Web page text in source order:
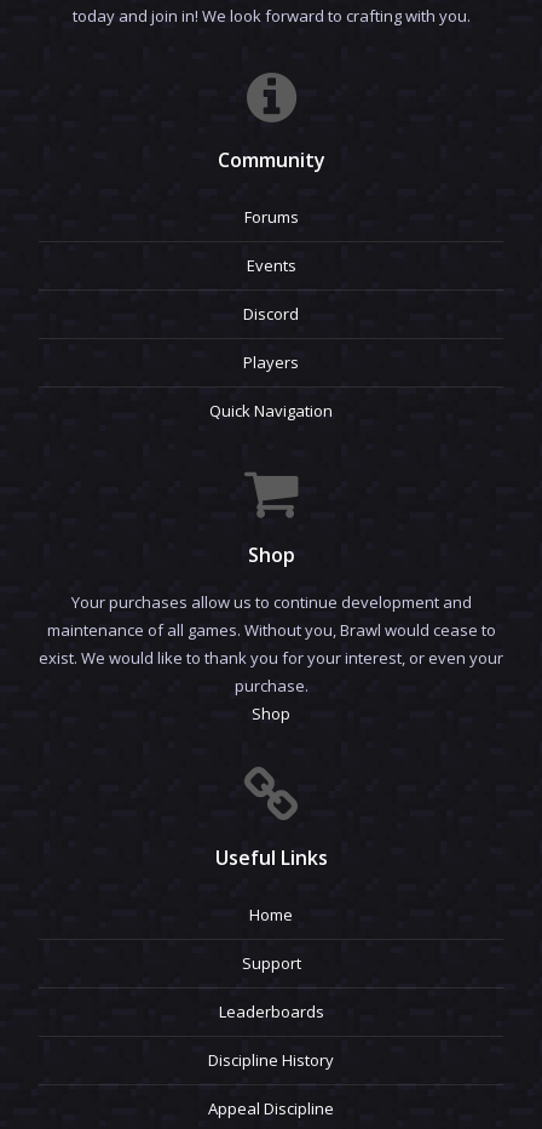
today and join in! We look forward to crafting with you.
Community
Forums
Events
Discord
Players
Quick Navigation
Shop
Your purchases allow us to continue development and
maintenance of all games. Without you, Brawl would cease to
exist. We would like to thank you for your interest, or even your
purchase.
Shop
Useful Links
Home
Support
Leaderboards
Discipline History
Appeal Discipline